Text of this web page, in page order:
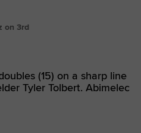
on 3rd
(15) on a sharp line
Tyler Tolbert. Abimelec